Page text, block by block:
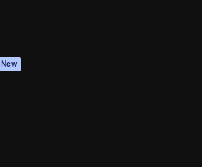
New